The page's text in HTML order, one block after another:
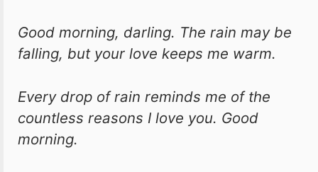
Good morning, darling. The rain may be
falling, but your love keeps me warm.
Every drop of rain reminds me of the
countless reasons I love you. Good
morning.